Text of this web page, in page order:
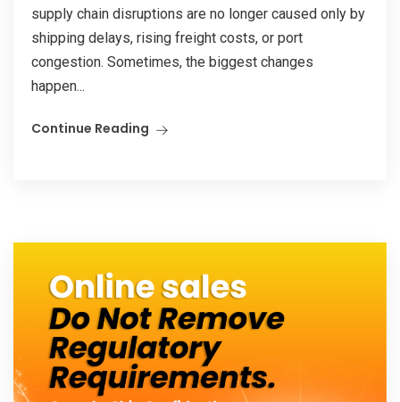
supply chain disruptions are no longer caused only by
shipping delays, rising freight costs, or port
congestion. Sometimes, the biggest changes
happen...
Continue Reading